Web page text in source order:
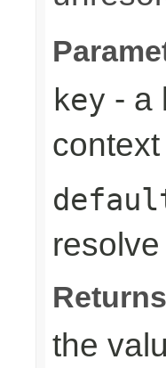
key - a
context
resolve
the